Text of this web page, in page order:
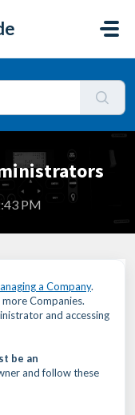
PM
a Company.
Companies.
and accessing
be an
and follow these